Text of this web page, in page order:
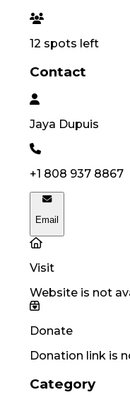
12 spots left
Contact
Jaya Dupuis
+1 808 937 8867
Email
Visit
Website is not
Donate
Donation link is
Category